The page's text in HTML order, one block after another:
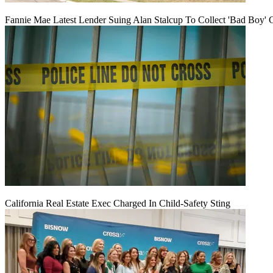
Fannie Mae Latest Lender Suing Alan Stalcup To Collect 'Bad Boy'
California Real Estate Exec Charged In Child-Safety Sting